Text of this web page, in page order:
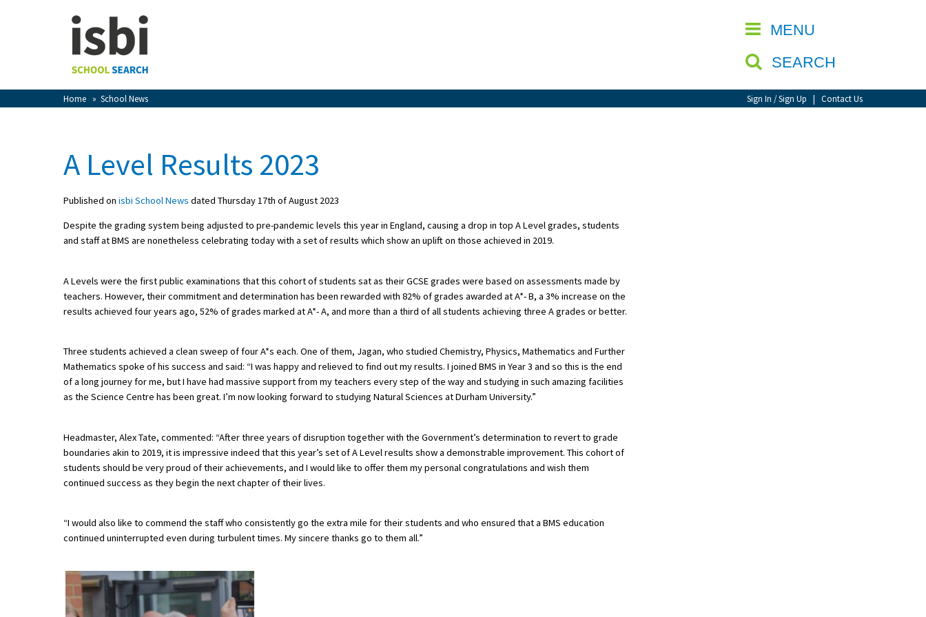
MENU
SEARCH
Home » School News Sign In / Sign Up | Contact Us
CLOSE
View Favourites
Sign In
School Admin
About Schools & Colleges
School Open Days
UK Best Private Schools
UK best Prep Schools
Best International Schools
Independent Schools for Military
Green Schools
Online Schools
A Level Results 2023
Published on isbi School News dated Thursday 17th of August 2023
Despite the grading system being adjusted to pre-pandemic levels this year in England, causing a drop in top A Level grades, students
and staff at BMS are nonetheless celebrating today with a set of results which show an uplift on those achieved in 2019.
A Levels were the first public examinations that this cohort of students sat as their GCSE grades were based on assessments made by
teachers. However, their commitment and determination has been rewarded with 82% of grades awarded at A*- B, a 3% increase on the
results achieved four years ago, 52% of grades marked at A*- A, and more than a third of all students achieving three A grades or better.
Three students achieved a clean sweep of four A*s each. One of them, Jagan, who studied Chemistry, Physics, Mathematics and Further
Mathematics spoke of his success and said: “I was happy and relieved to find out my results. I joined BMS in Year 3 and so this is the end
of a long journey for me, but I have had massive support from my teachers every step of the way and studying in such amazing facilities
as the Science Centre has been great. I’m now looking forward to studying Natural Sciences at Durham University.”
Headmaster, Alex Tate, commented: “After three years of disruption together with the Government’s determination to revert to grade
boundaries akin to 2019, it is impressive indeed that this year’s set of A Level results show a demonstrable improvement. This cohort of
students should be very proud of their achievements, and I would like to offer them my personal congratulations and wish them
continued success as they begin the next chapter of their lives.
“I would also like to commend the staff who consistently go the extra mile for their students and who ensured that a BMS education
continued uninterrupted even during turbulent times. My sincere thanks go to them all.”